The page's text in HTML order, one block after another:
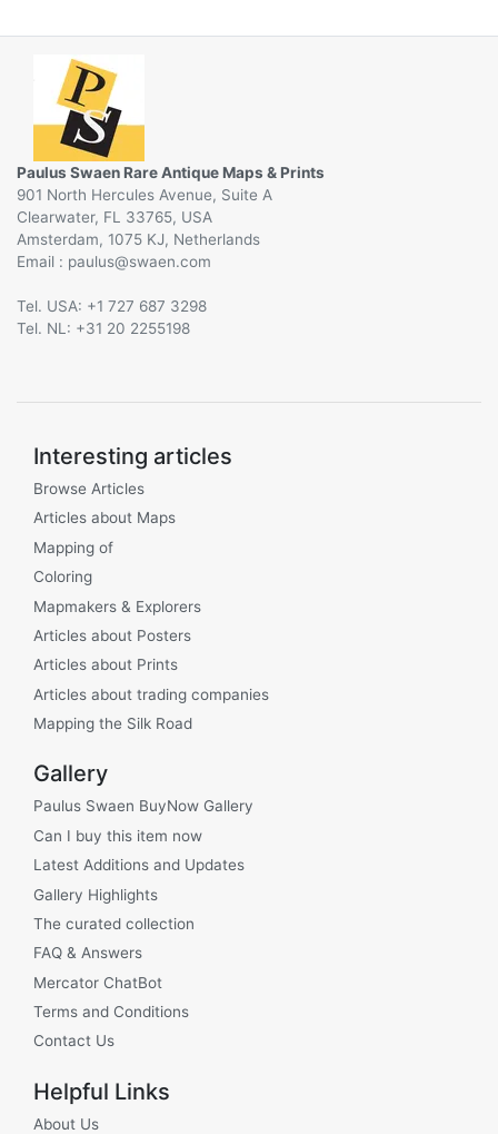
Paulus Swaen Rare Antique Maps & Prints
901 North Hercules Avenue, Suite A
Clearwater, FL 33765, USA
Amsterdam, 1075 KJ, Netherlands
Email :
@
Tel. USA: +1 727 687 3298
Tel. NL: +31 20 2255198
Interesting articles
Browse Articles
Articles about Maps
Mapping of
Coloring
Mapmakers & Explorers
Articles about Posters
Articles about Prints
Articles about trading companies
Mapping the Silk Road
Gallery
Paulus Swaen BuyNow Gallery
Can I buy this item now
Latest Additions and Updates
Gallery Highlights
The curated collection
FAQ & Answers
Mercator ChatBot
Terms and Conditions
Contact Us
Helpful Links
About Us